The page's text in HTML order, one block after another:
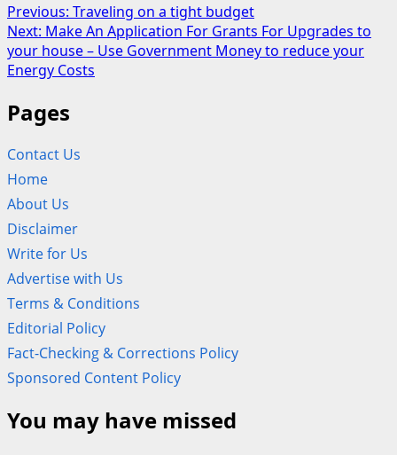
Post
navigation
Previous: Traveling on a tight budget
Next: Make An Application For Grants For Upgrades to
your house – Use Government Money to reduce your
Energy Costs
Pages
Contact Us
Home
About Us
Disclaimer
Write for Us
Advertise with Us
Terms & Conditions
Editorial Policy
Fact-Checking & Corrections Policy
Sponsored Content Policy
You may have missed